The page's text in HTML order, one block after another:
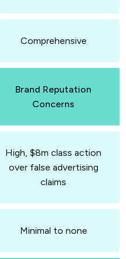
Comprehensive
Brand Reputation
Concerns
High, $8m class action
over false advertising
claims
Minimal to none